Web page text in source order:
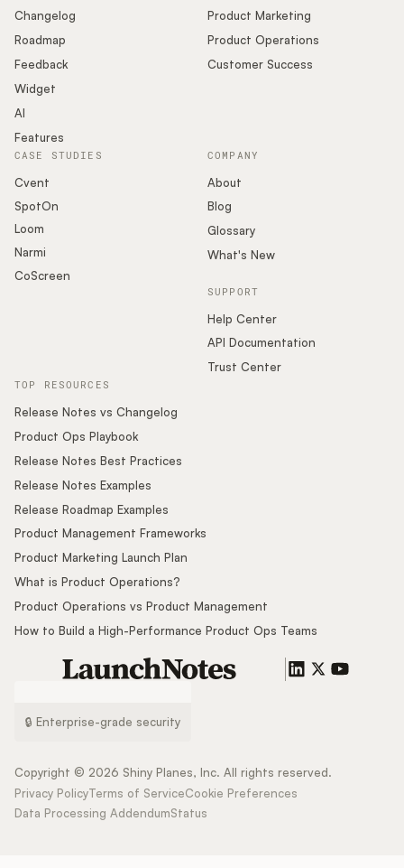
Security
Podcast
Changelog
Roadmap
Feedback
Widget
AI
Features
Product Marketing
Product Operations
Customer Success
COMPANY
About
Blog
Glossary
What's New
SUPPORT
Help Center
API Documentation
Trust Center
CASE STUDIES
Cvent
SpotOn
Loom
Narmi
CoScreen
TOP RESOURCES
Release Notes vs Changelog
Product Ops Playbook
Release Notes Best Practices
Release Notes Examples
Release Roadmap Examples
Product Management Frameworks
Product Marketing Launch Plan
What is Product Operations?
Product Operations vs Product Management
How to Build a High-Performance Product Ops Teams
🔒 Enterprise-grade security
Copyright © 2026 Shiny Planes, Inc. All rights reserved.
Privacy PolicyTerms of ServiceCookie Preferences
Data Processing AddendumStatus